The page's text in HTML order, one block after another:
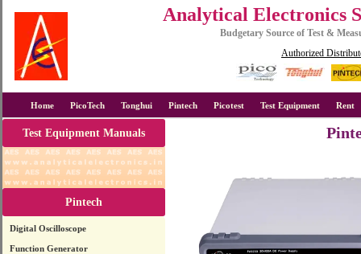
Analytical Electronics
Budgetary Source of Test &
Authorized
Home PicoTech Tonghui Pintech Picotest Test Equipment Rent
Test Equipment Manuals
Pintech
Digital Oscilloscope
Function Generator